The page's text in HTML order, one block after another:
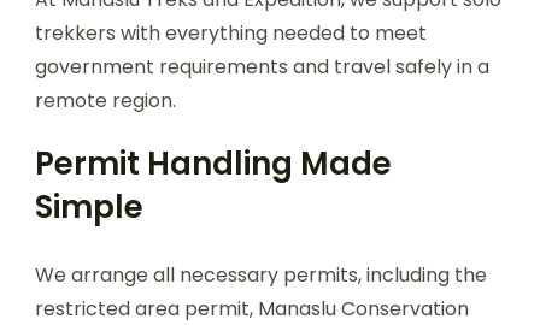
trekkers with everything needed to meet
government requirements and travel safely in a
remote region.
Permit Handling Made
Simple
We arrange all necessary permits, including the
restricted area permit, Manaslu Conservation